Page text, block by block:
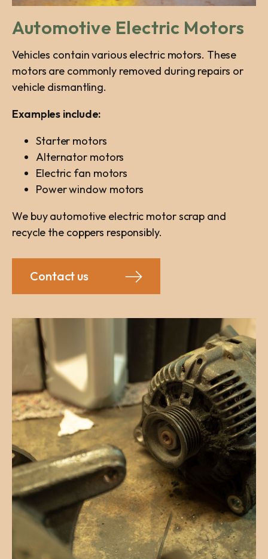
Automotive Electric Motors
Vehicles contain various electric motors. These
motors are commonly removed during repairs or
vehicle dismantling.
Examples include:
Starter motors
Alternator motors
Electric fan motors
Power window motors
We buy automotive electric motor scrap and
recycle the coppers responsibly.
Contact us